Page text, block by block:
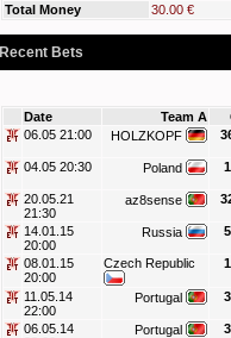
Total Money
30.00 €
Recent Bets
Date Team A
06.05 21:00
HOLZKOPF
04.05 20:30 Poland
20.05.21
21:30
az8sense
14.01.15
20:00
Russia
08.01.15
20:00
Czech Republic
11.05.14
22:00
Portugal
06.05.14
Portugal